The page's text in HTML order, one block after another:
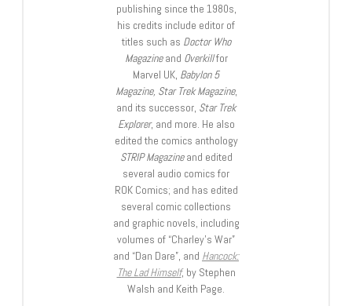
publishing since the 1980s,
his credits include editor of
titles such as Doctor Who
Magazineand Overkillfor
Marvel UK, Babylon 5
Magazine, Star Trek Magazine,
and its successor, Star Trek
Explorer, and more. He also
edited the comics anthology
STRIP Magazineand edited
several audio comics for
ROK Comics; and has edited
several comic collections
and graphic novels, including
volumes of “Charley’s War”
and “Dan Dare”, and Hancock:
The Lad Himself, by Stephen
Walsh and Keith Page.